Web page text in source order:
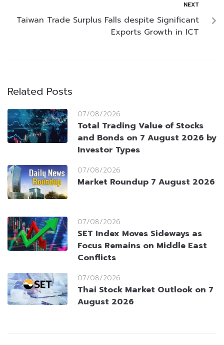
NEXT
Taiwan Trade Surplus Falls despite Significant
Exports Growth in ICT
Related Posts
07/08/2026
Total Trading Value of Stocks
and Bonds on 7 August 2026 by
Investor Types
07/08/2026
Market Roundup 7 August 2026
07/08/2026
SET Index Moves Sideways as
Focus Remains on Middle East
Conflicts
07/08/2026
Thai Stock Market Outlook on 7
August 2026